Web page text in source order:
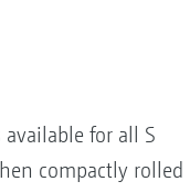
for all S
compactly rolled